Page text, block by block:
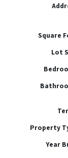
Square
Lot
Property
Year